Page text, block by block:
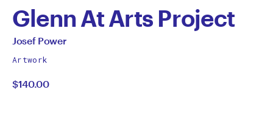
Glenn At Arts Project
by
Josef
Power
All
by
Josef Power
Artwork
$140.00